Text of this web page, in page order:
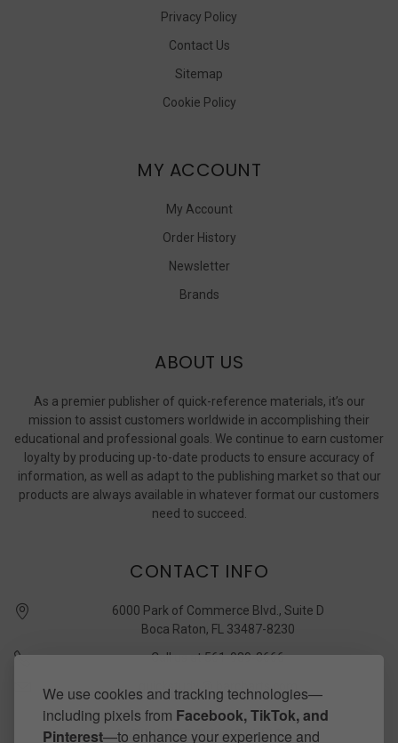
We use cookies and tracking technologies—
including pixels from Facebook, TikTok, and
Pinterest—to enhance your experience and
Privacy Policy
Contact Us
Sitemap
Cookie Policy
MY ACCOUNT
My Account
Order History
Newsletter
Brands
ABOUT US
As a premier publisher of quick-reference materials, it’s our
mission to assist customers worldwide in accomplishing their
educational and professional goals. We continue to earn customer
loyalty by producing up-to-date products to ensure accuracy of
information, as well as adapt to the publishing market so that our
products are always available in whatever format our customers
need to succeed.
CONTACT INFO
6000 Park of Commerce Blvd., Suite D
Boca Raton, FL 33487-8230
Call us at 561-989-3666
quickstudy @ barcharts.com
CONNECT WITH US